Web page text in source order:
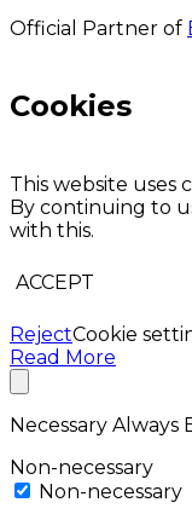
Official Partner of
Cookies
This website uses
By continuing to
with this.
ACCEPT
RejectCookie
Read More
Necessary Always
Non-necessary
Non-necessary